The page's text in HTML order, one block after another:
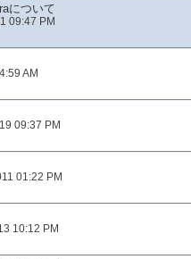
について
09:47 PM
AM
09:37 PM
01:22 PM
10:12 PM